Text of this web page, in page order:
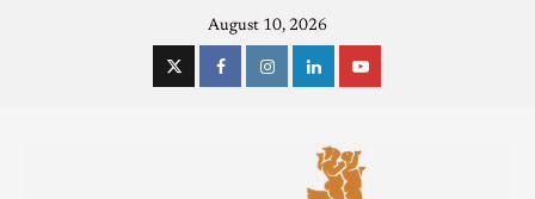
August 10, 2026